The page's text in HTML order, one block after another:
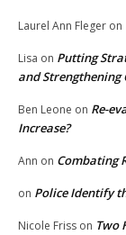
Laurel Ann Fleger on
Lisa on Putting
and
Ben Leone on Re-
Increase?
Ann on Combating
on Police Identify
Nicole Friss on Two